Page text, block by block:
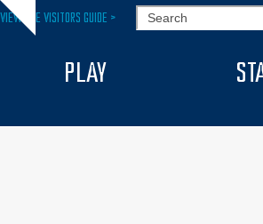
Skip
Hide
VIEW THE VISITORS GUIDE > SEARCH
PLAY